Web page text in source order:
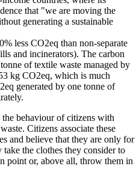
that "we are moving the
generating a sustainable
less CO2eq than non-separate
and incinerators). The carbon
of textile waste managed by
kg CO2eq, which is much
generated by one tonne of
the behaviour of citizens with
Citizens associate these
and believe that they are only for
the clothes they consider to
point or, above all, throw them in